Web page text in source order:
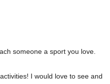
someone a sport you love.
I would love to see and